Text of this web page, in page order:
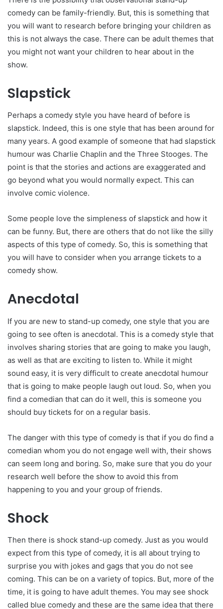
comedy can be family-friendly. But, this is something that
you will want to research before bringing your children as
this is not always the case. There can be adult themes that
you might not want your children to hear about in the
show.
Slapstick
Perhaps a comedy style you have heard of before is
slapstick. Indeed, this is one style that has been around for
many years. A good example of someone that had slapstick
humour was Charlie Chaplin and the Three Stooges. The
point is that the stories and actions are exaggerated and
go beyond what you would normally expect. This can
involve comic violence.
Some people love the simpleness of slapstick and how it
can be funny. But, there are others that do not like the silly
aspects of this type of comedy. So, this is something that
you will have to consider when you arrange tickets to a
comedy show.
Anecdotal
If you are new to stand-up comedy, one style that you are
going to see often is anecdotal. This is a comedy style that
involves sharing stories that are going to make you laugh,
as well as that are exciting to listen to. While it might
sound easy, it is very difficult to create anecdotal humour
that is going to make people laugh out loud. So, when you
find a comedian that can do it well, this is someone you
should buy tickets for on a regular basis.
The danger with this type of comedy is that if you do find a
comedian whom you do not engage well with, their shows
can seem long and boring. So, make sure that you do your
research well before the show to avoid this from
happening to you and your group of friends.
Shock
Then there is shock stand-up comedy. Just as you would
expect from this type of comedy, it is all about trying to
surprise you with jokes and gags that you do not see
coming. This can be on a variety of topics. But, more of the
time, it is going to have adult themes. You may see shock
called blue comedy and these are the same idea that there